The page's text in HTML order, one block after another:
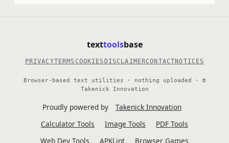
texttoolsbase
PRIVACYTERMS COOKIESDISCLAIMERCONTACTNOTICES
Browser-based text utilities · nothing uploaded · ©
Takenick Innovation
Proudly powered by
Takenick Innovation
Calculator Tools
Image Tools
PDF Tools
Web Dev Tools
APKLint Browser Games